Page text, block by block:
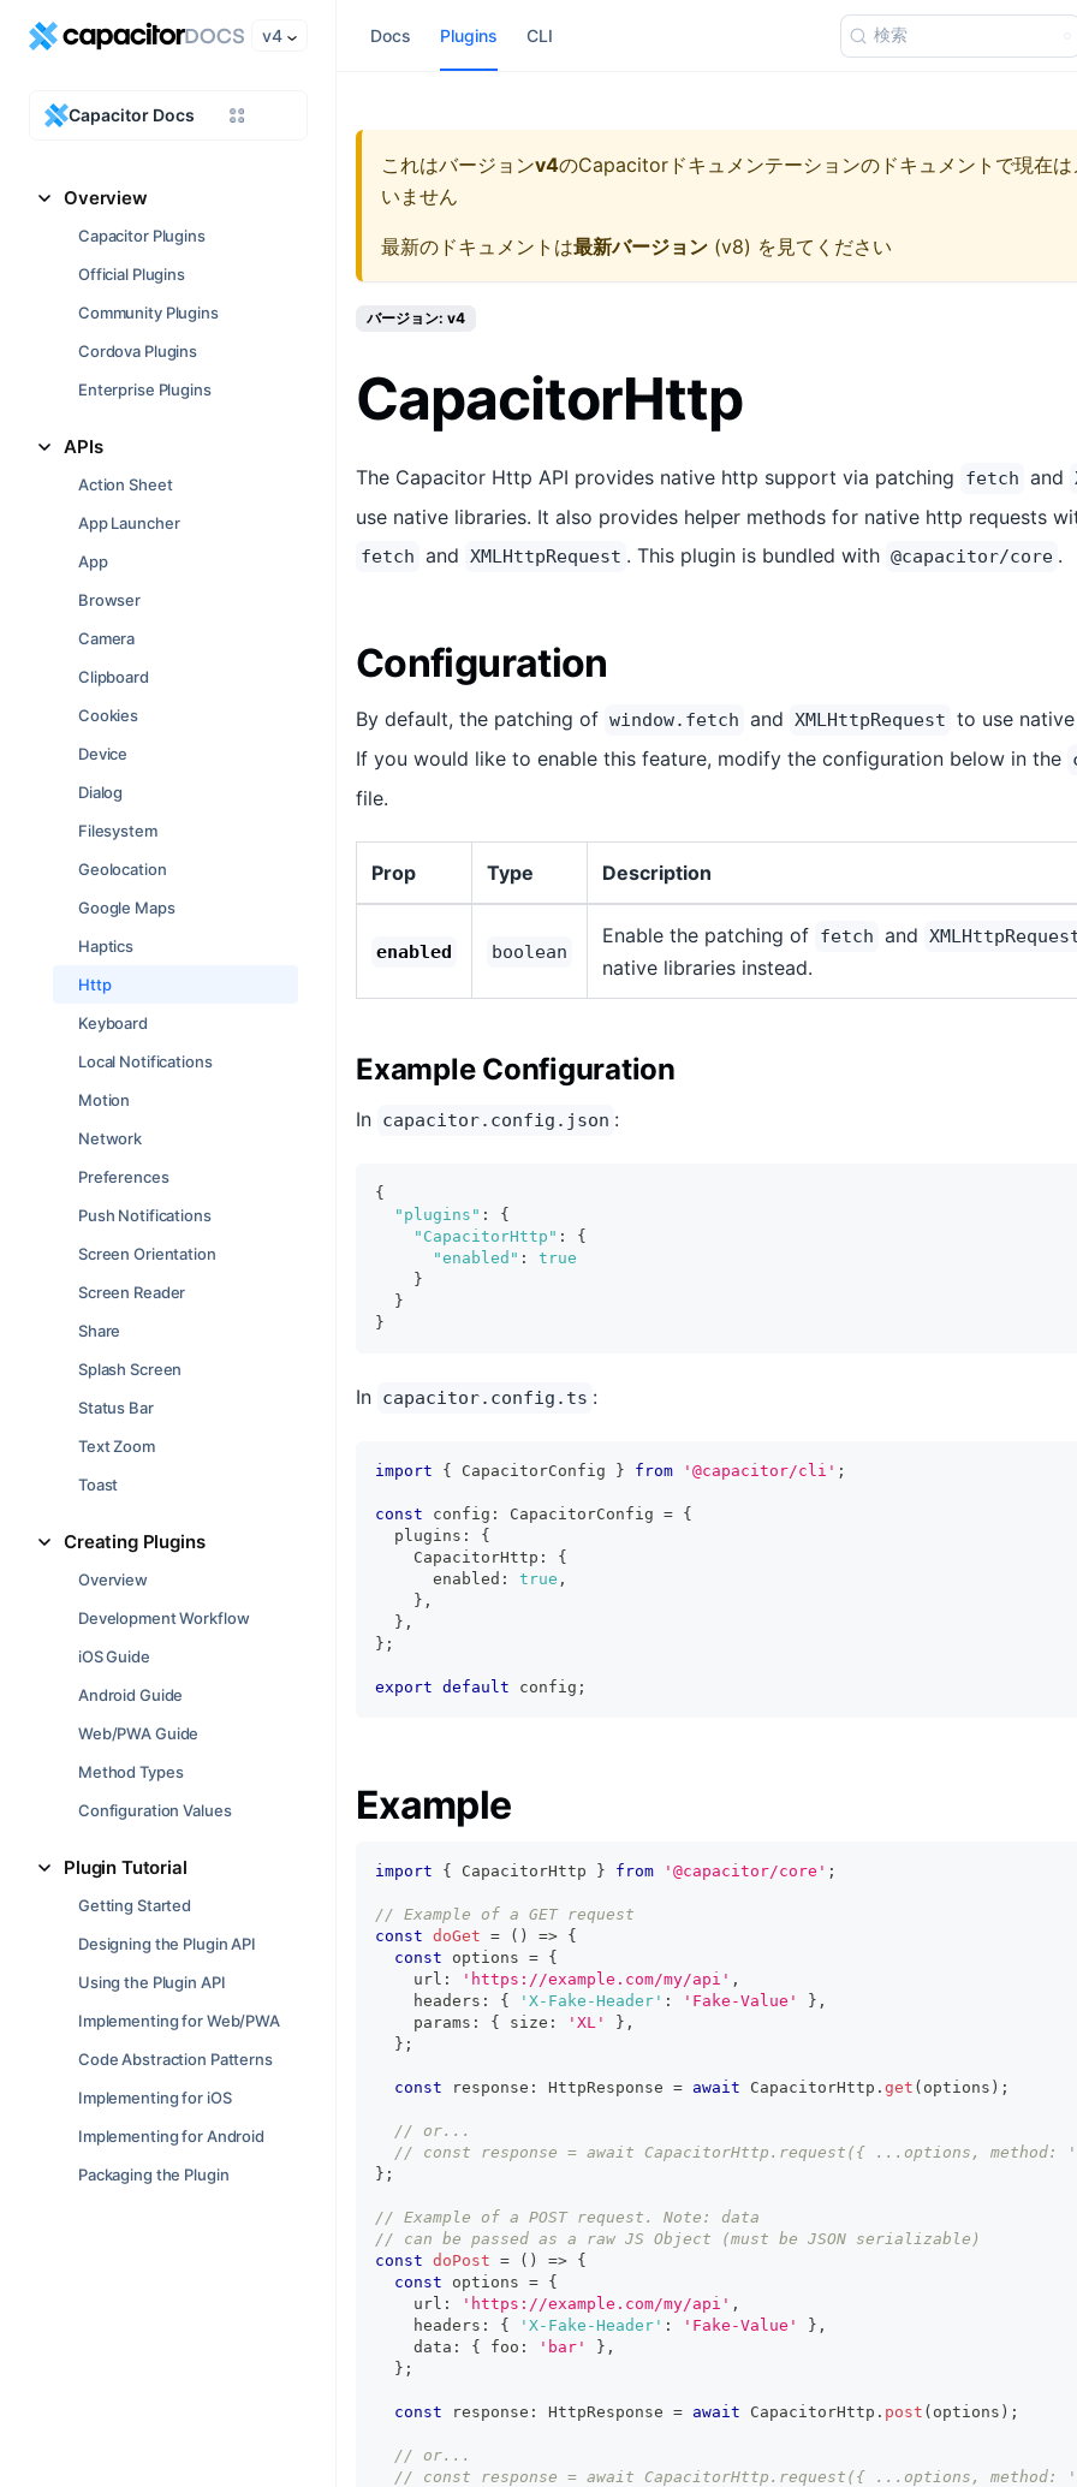
v4
Capacitor Docs
Overview
Capacitor Plugins
Official Plugins
Community Plugins
Cordova Plugins
Enterprise Plugins
APIs
Action Sheet
App Launcher
App
Browser
Camera
Clipboard
Cookies
Device
Dialog
Filesystem
Geolocation
Google Maps
Haptics
Http
Keyboard
Local Notifications
Motion
Network
Preferences
Push Notifications
Screen Orientation
Screen Reader
Share
Splash Screen
Status Bar
Text Zoom
Toast
Creating Plugins
Overview
Development Workflow
iOS Guide
Android Guide
Web/PWA Guide
Method Types
Configuration Values
Plugin Tutorial
Getting Started
Designing the Plugin API
Using the Plugin API
Implementing for Web/PWA
Code Abstraction Patterns
Implementing for iOS
Implementing for Android
Packaging the Plugin
Docs Plugins CLI 検索
これはバージョンv4のCapacitorドキュメンテーションのドキュメントで現在
いません
最新のドキュメントは最新バージョン (v8) を見てください
バージョン: v4
CapacitorHttp
The Capacitor Http API provides native http support via patching fetch and
use native libraries. It also provides helper methods for native http requests
fetch and XMLHttpRequest . This plugin is bundled with @capacitor/core .
Configuration
By default, the patching of window.fetch and XMLHttpRequest to use
If you would like to enable this feature, modify the configuration below in the
file.
Prop Type Description
enabled boolean
Enable the patching of fetch and
native libraries instead.
Example Configuration
In capacitor.config.json :
{
"plugins" :
{
"CapacitorHttp" :
{
"enabled" :
true
}
}
}
In capacitor.config.ts :
import { CapacitorConfig } from '@capacitor/cli' ;
const config : CapacitorConfig = {
  plugins
:
{
    CapacitorHttp
:
{
      enabled
: true ,
} ,
} ,
} ;
export default config ;
Example
import { CapacitorHttp } from '@capacitor/core' ;
// Example of a GET request
const doGet = ( ) => {
const options = {
    url
: 'https://example.com/my/api' ,
    headers
: { 'X-Fake-Header' : 'Fake-Value' } ,
    params
: { size : 'XL' } ,
} ;
const response : HttpResponse = await CapacitorHttp . get ( options ) ;
// or...
// const response = await CapacitorHttp.request({ ...options, method:
} ;
// Example of a POST request. Note: data
// can be passed as a raw JS Object (must be JSON serializable)
const doPost = ( ) => {
const options = {
    url
: 'https://example.com/my/api' ,
    headers
: { 'X-Fake-Header' : 'Fake-Value' } ,
    data
: { foo : 'bar' } ,
} ;
const response : HttpResponse = await CapacitorHttp . post ( options ) ;
// or...
// const response = await CapacitorHttp.request({ ...options, method: